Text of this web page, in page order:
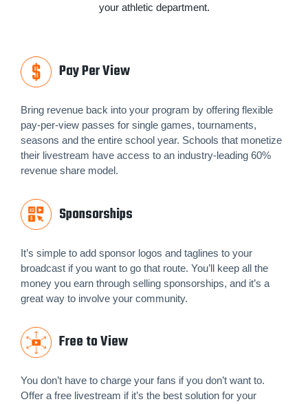
your athletic department.
Pay Per View
Bring revenue back into your program by offering flexible
pay-per-view passes for single games, tournaments,
seasons and the entire school year. Schools that monetize
their livestream have access to an industry-leading 60%
revenue share model.
Sponsorships
It’s simple to add sponsor logos and taglines to your
broadcast if you want to go that route. You’ll keep all the
money you earn through selling sponsorships, and it’s a
great way to involve your community.
Free to View
You don’t have to charge your fans if you don’t want to.
Offer a free livestream if it’s the best solution for your